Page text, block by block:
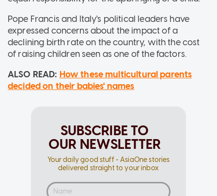
Pope Francis and Italy's political leaders have
expressed concerns about the impact of a
declining birth rate on the country, with the cost
of raising children seen as one of the factors.
ALSO READ: How these multicultural parents
decided on their babies' names
SUBSCRIBE TO
OUR NEWSLETTER
Your daily good stuff - AsiaOne stories
delivered straight to your inbox